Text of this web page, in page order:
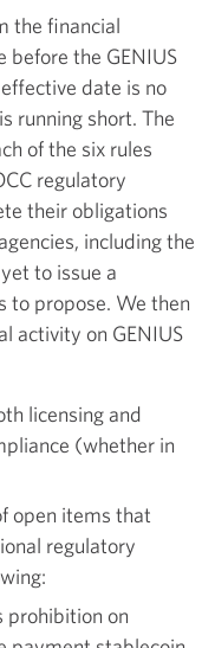
the financial
before the GENIUS
date is no
running short. The
of the six rules
regulatory
their obligations
including the
to issue a
to propose. We then
activity on GENIUS
licensing and
(whether in
open items that
regulatory
prohibition on